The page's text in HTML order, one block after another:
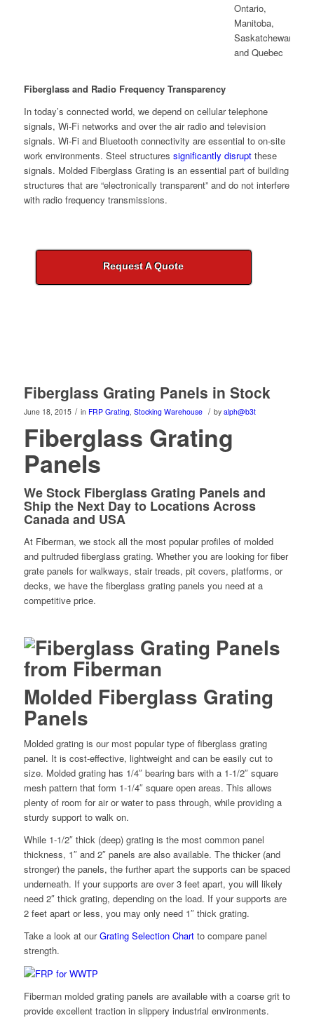
Fiberglass and Radio Frequency Transparency
In today’s connected world, we depend on cellular telephone
signals, Wi-Fi networks and over the air radio and television
signals. Wi-Fi and Bluetooth connectivity are essential to on-site
work environments. Steel structures significantly disruptthese
signals. Molded Fiberglass Grating is an essential part of building
structures that are “electronically transparent” and do not interfere
with radio frequency transmissions.
Request A Quote
Fiberglass Grating Panels in Stock
June 18, 2015 / in FRP Grating, Stocking Warehouse / by alph@b3t
Fiberglass Grating
Panels
We Stock Fiberglass Grating Panels and
Ship the Next Day to Locations Across
Canada and USA
At Fiberman, we stock all the most popular profiles of molded
and pultruded fiberglass grating. Whether you are looking for fiber
grate panels for walkways, stair treads, pit covers, platforms, or
decks, we have the fiberglass grating panels you need at a
competitive price.
Molded Fiberglass Grating
Panels
Molded grating is our most popular type of fiberglass grating
panel. It is cost-effective, lightweight and can be easily cut to
size. Molded grating has 1/4″ bearing bars with a 1-1/2″ square
mesh pattern that form 1-1/4″ square open areas. This allows
plenty of room for air or water to pass through, while providing a
sturdy support to walk on.
While 1-1/2″ thick (deep) grating is the most common panel
thickness, 1″ and 2″ panels are also available. The thicker (and
stronger) the panels, the further apart the supports can be spaced
underneath. If your supports are over 3 feet apart, you will likely
need 2″ thick grating, depending on the load. If your supports are
2 feet apart or less, you may only need 1″ thick grating.
Take a look at ourGrating Selection Chartto compare panel
strength.
Fiberman molded grating panels are available with a coarse grit to
provide excellent traction in slippery industrial environments.